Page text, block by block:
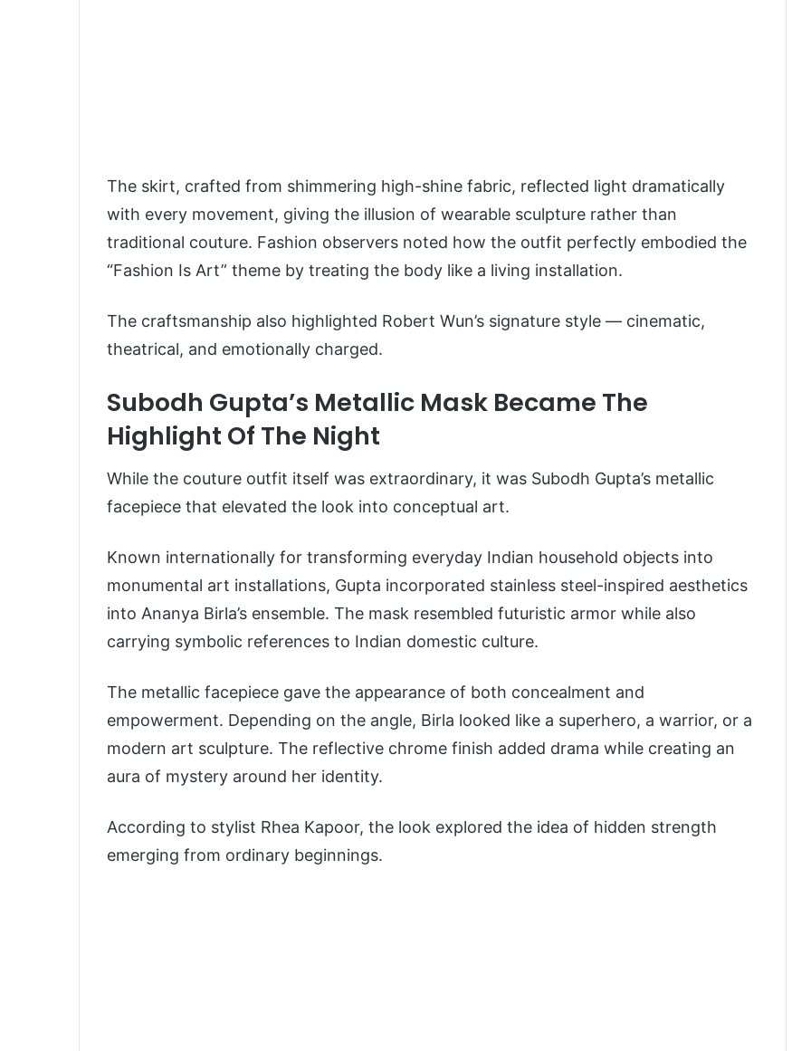
The skirt, crafted from shimmering high-shine fabric, reflected light dramatically
with every movement, giving the illusion of wearable sculpture rather than
traditional couture. Fashion observers noted how the outfit perfectly embodied the
“Fashion Is Art” theme by treating the body like a living installation.
The craftsmanship also highlighted Robert Wun’s signature style — cinematic,
theatrical, and emotionally charged.
Subodh Gupta’s Metallic Mask Became The
Highlight Of The Night
While the couture outfit itself was extraordinary, it was Subodh Gupta’s metallic
facepiece that elevated the look into conceptual art.
Known internationally for transforming everyday Indian household objects into
monumental art installations, Gupta incorporated stainless steel-inspired aesthetics
into Ananya Birla’s ensemble. The mask resembled futuristic armor while also
carrying symbolic references to Indian domestic culture.
The metallic facepiece gave the appearance of both concealment and
empowerment. Depending on the angle, Birla looked like a superhero, a warrior, or a
modern art sculpture. The reflective chrome finish added drama while creating an
aura of mystery around her identity.
According to stylist Rhea Kapoor, the look explored the idea of hidden strength
emerging from ordinary beginnings.